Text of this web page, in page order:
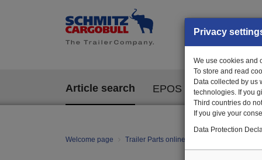
Article search EPOS
Welcome page Trailer Parts online
Privacy
We use cookies and
To store and read
Data collected by us
technologies. If you
Third countries do
If you give your
Data Protection